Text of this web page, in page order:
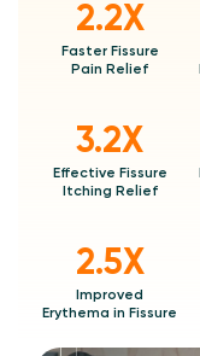
2.2X
Faster Fissure
Pain Relief
3.2X
Effective Fissure
Itching Relief
2.5X
Improved
Erythema in Fissure